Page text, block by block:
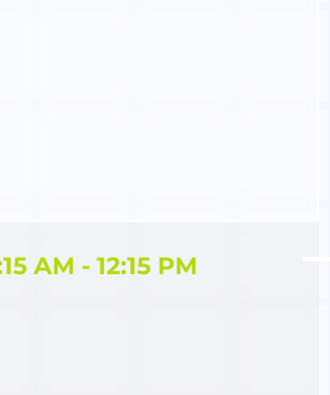
AM - 12:15 PM